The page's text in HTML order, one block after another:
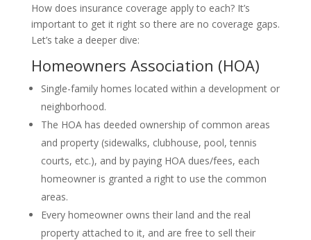
How does insurance coverage apply to each? It’s
important to get it right so there are no coverage gaps.
Let’s take a deeper dive:
Homeowners Association (HOA)
Single-family homes located within a development or
neighborhood.
The HOA has deeded ownership of common areas
and property (sidewalks, clubhouse, pool, tennis
courts, etc.), and by paying HOA dues/fees, each
homeowner is granted a right to use the common
areas.
Every homeowner owns their land and the real
property attached to it, and are free to sell their